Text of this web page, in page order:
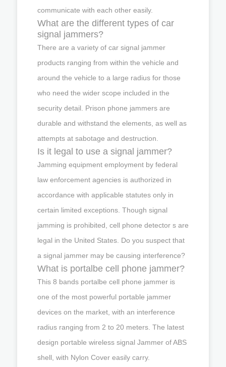
communicate with each other easily.
What are the different types of car
signal jammers?
There are a variety of car signal jammer
products ranging from within the vehicle and
around the vehicle to a large radius for those
who need the wider scope included in the
security detail. Prison phone jammers are
durable and withstand the elements, as well as
attempts at sabotage and destruction.
Is it legal to use a signal jammer?
Jamming equipment employment by federal
law enforcement agencies is authorized in
accordance with applicable statutes only in
certain limited exceptions. Though signal
jamming is prohibited, cell phone detector s are
legal in the United States. Do you suspect that
a signal jammer may be causing interference?
What is portalbe cell phone jammer?
This 8 bands portalbe cell phone jammer is
one of the most powerful portable jammer
devices on the market, with an interference
radius ranging from 2 to 20 meters. The latest
design portable wireless signal Jammer of ABS
shell, with Nylon Cover easily carry.